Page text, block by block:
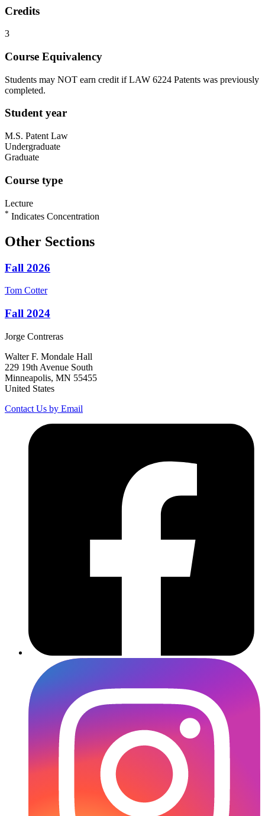
Credits
3
Course Equivalency
Students may NOT earn credit if LAW 6224 Patents was previously
completed.
Student year
M.S. Patent Law
Undergraduate
Graduate
Course type
Lecture
* Indicates Concentration
Other Sections
Fall 2026
Tom Cotter
Fall 2024
Jorge Contreras
Walter F. Mondale Hall
229 19th Avenue South
Minneapolis, MN 55455
United States
Contact Us by Email